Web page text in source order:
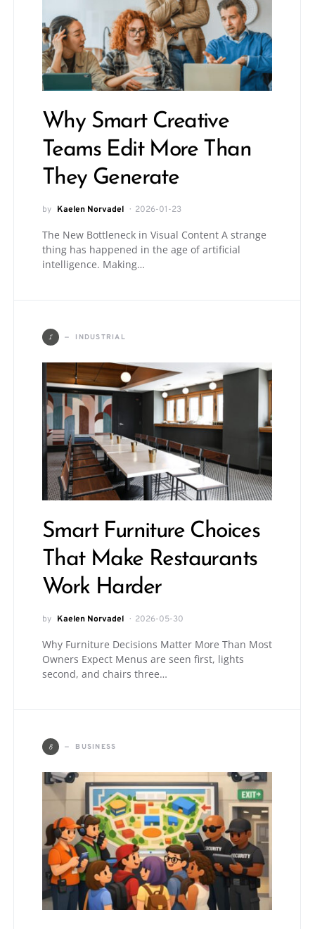
Why Smart Creative
Teams Edit More Than
They Generate
by Kaelen Norvadel 2026-01-23
The New Bottleneck in Visual Content A strange
thing has happened in the age of artificial
intelligence. Making…
I INDUSTRIAL
Smart Furniture Choices
That Make Restaurants
Work Harder
by Kaelen Norvadel 2026-05-30
Why Furniture Decisions Matter More Than Most
Owners Expect Menus are seen first, lights
second, and chairs three…
B BUSINESS